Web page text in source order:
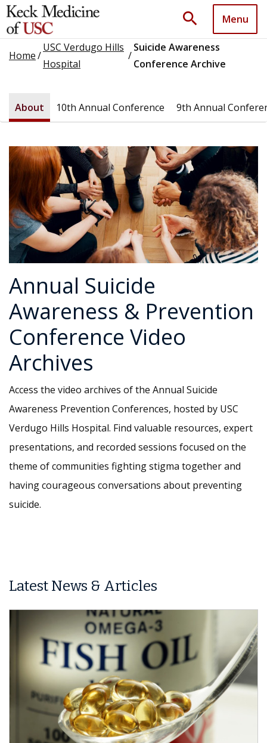
search Menu
Home/
USC Verdugo Hills
Hospital
/
Suicide Awareness
Conference Archive
About 10th Annual Conference 9th Annual
Annual Suicide
Awareness & Prevention
Conference Video
Archives
Access the video archives of the Annual Suicide
Awareness Prevention Conferences, hosted by USC
Verdugo Hills Hospital. Find valuable resources, expert
presentations, and recorded sessions focused on the
theme of communities fighting stigma together and
having courageous conversations about preventing
suicide.
Latest News & Articles